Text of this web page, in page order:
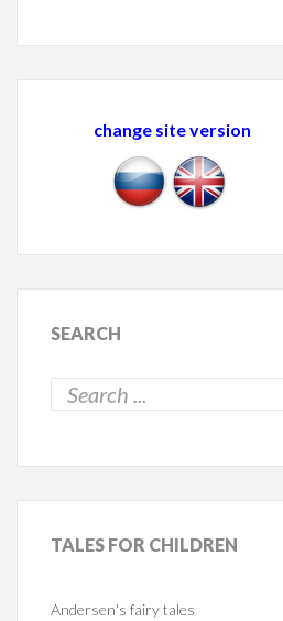
change site version
SEARCH
TALES FOR CHILDREN
Andersen's fairy tales